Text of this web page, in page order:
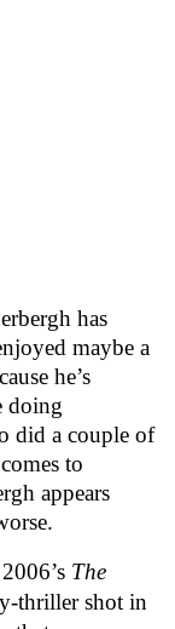
has
maybe a
he’s
doing
did a couple of
to
appears
The
thriller shot in